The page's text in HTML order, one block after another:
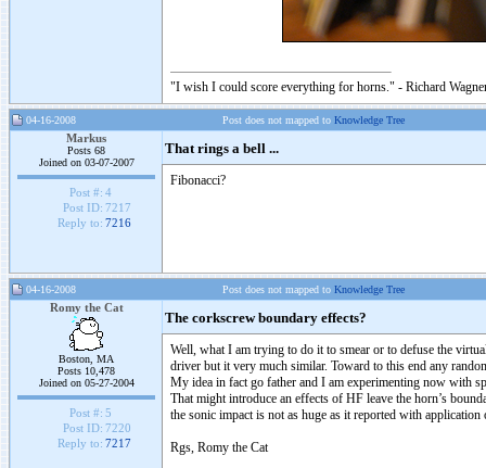
"I wish I could score everything for horns." - Richard
04-16-2008 Post does not mapped to Knowledge Tree
Markus
Posts 68
Joined on 03-07-2007
Post #: 4
Post ID: 7217
Reply to: 7216
That rings a bell ...
Fibonacci?
04-16-2008 Post does not mapped to Knowledge Tree
Romy the Cat
Boston, MA
Posts 10,478
Joined on 05-27-2004
Post #: 5
Post ID: 7220
Reply to: 7217
The corkscrew boundary effects?
Well, what I am trying to do it to smear or to defuse the
driver but it very much similar. Toward to this end any
My idea in fact go father and I am experimenting now with
That might introduce an effects of HF leave the horn’s
the sonic impact is not as huge as it reported with
Rgs, Romy the Cat